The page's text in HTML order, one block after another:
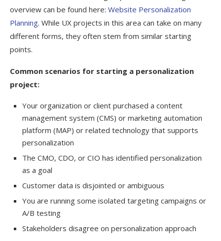
overview can be found here: Website Personalization
Planning. While UX projects in this area can take on many
different forms, they often stem from similar starting
points.
Common scenarios for starting a personalization
project:
Your organization or client purchased a content
management system (CMS) or marketing automation
platform (MAP) or related technology that supports
personalization
The CMO, CDO, or CIO has identified personalization
as a goal
Customer data is disjointed or ambiguous
You are running some isolated targeting campaigns or
A/B testing
Stakeholders disagree on personalization approach